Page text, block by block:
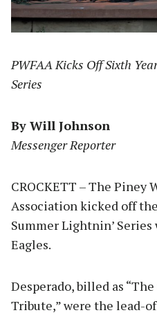
PWFAA Kicks Off Sixth
Series
By Will Johnson
Messenger Reporter
CROCKETT – The Piney
Association kicked off
Summer Lightnin’
Eagles.
Desperado, billed as
Tribute,” were the lead-